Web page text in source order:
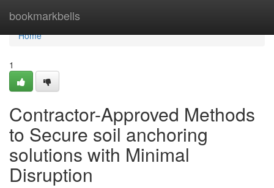
bookmarkbells
Home
Home
1
Contractor-Approved Methods
to Secure soil anchoring
solutions with Minimal
Disruption